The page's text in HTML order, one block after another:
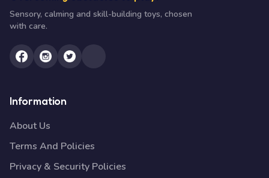
Sensory, calming and skill-building toys, chosen
with care.
Information
About Us
Terms And Policies
Privacy & Security Policies